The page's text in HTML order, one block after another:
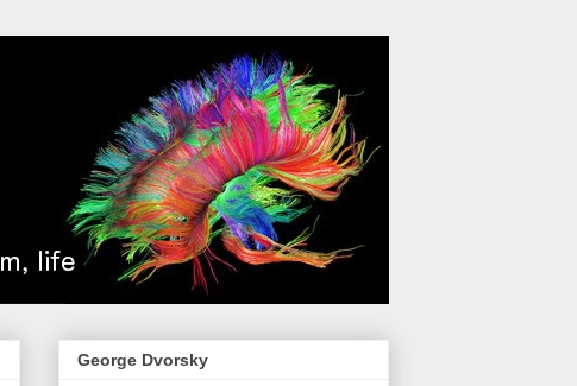
George Dvorsky